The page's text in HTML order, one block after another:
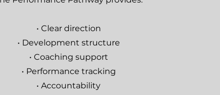
• Clear direction
• Development structure
• Coaching support
• Performance tracking
• Accountability